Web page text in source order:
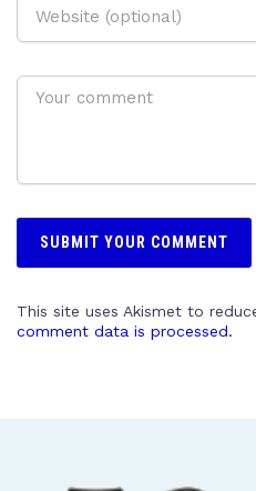
This site uses Akismet to
comment data is processed.